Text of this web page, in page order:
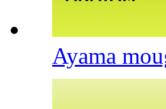
Ayama